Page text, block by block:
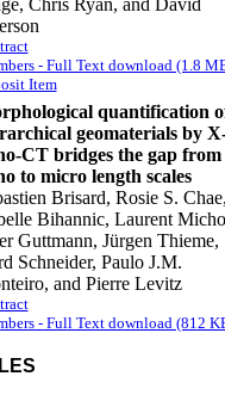
Chris Ryan, and David
- Full Text download (1.8
Item
quantification
geomaterials by
CT bridges the gap from
to micro length scales
Brisard, Rosie S.
Bihannic, Laurent
Guttmann, Jürgen Thieme,
Schneider, Paulo J.M.
and Pierre Levitz
- Full Text download (812